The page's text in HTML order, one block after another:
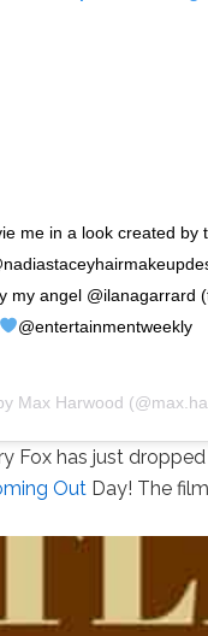
me in a look created by
my angel @ilanagarrard
@entertainmentweekly
Max Harwood
Fox has just
Out Day! The